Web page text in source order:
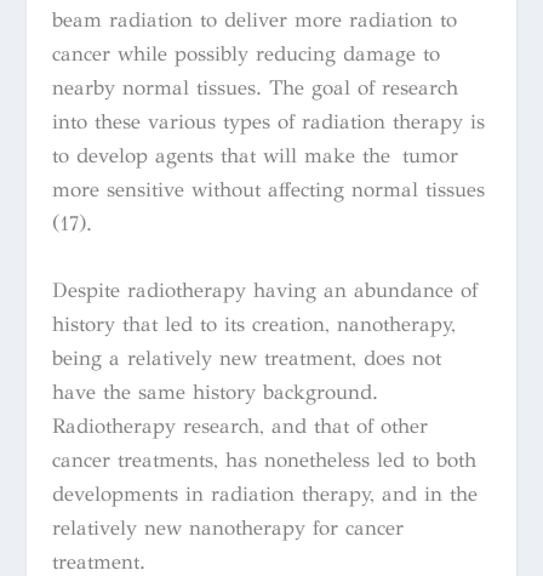
beam radiation to deliver more radiation to
cancer while possibly reducing damage to
nearby normal tissues. The goal of research
into these various types of radiation therapy is
to develop agents that will make the tumor
more sensitive without affecting normal tissues
(17).
Despite radiotherapy having an abundance of
history that led to its creation, nanotherapy,
being a relatively new treatment, does not
have the same history background.
Radiotherapy research, and that of other
cancer treatments, has nonetheless led to both
developments in radiation therapy, and in the
relatively new nanotherapy for cancer
treatment.